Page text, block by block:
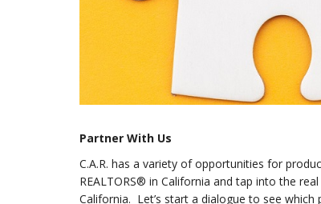
Partner With Us
C.A.R. has a variety of opportunities for
REALTORS® in California and tap into the
California. Let’s start a dialogue to see